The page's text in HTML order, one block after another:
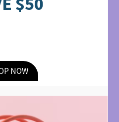
NOW